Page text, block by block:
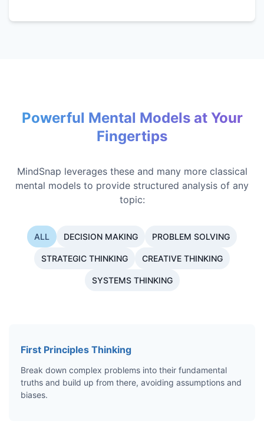
Powerful Mental Models at Your
Fingertips
MindSnap leverages these and many more classical
mental models to provide structured analysis of any
topic:
ALL DECISION MAKING PROBLEM SOLVING
STRATEGIC THINKING CREATIVE THINKING
SYSTEMS THINKING
First Principles Thinking
Break down complex problems into their fundamental
truths and build up from there, avoiding assumptions and
biases.